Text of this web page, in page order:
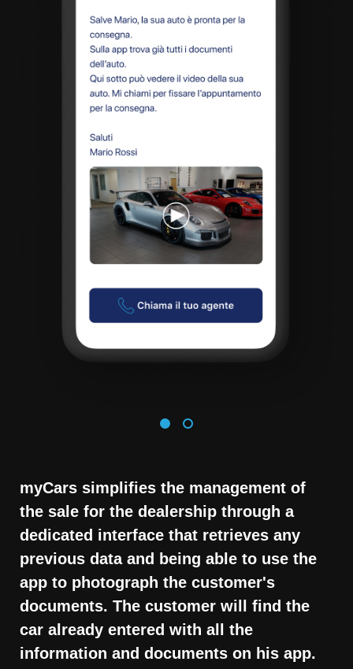
myCars simplifies the management of
the sale for the dealership through a
dedicated interface that retrieves any
previous data and being able to use the
app to photograph the customer's
documents. The customer will find the
car already entered with all the
information and documents on his app.
A quale servizio sei interessato?
Ecommerce
Social & Digital Marketing Servizi contabili
Outsourcing IT
Cliccando su invia dichiari di aver preso visione e di accettare la
privacy policy